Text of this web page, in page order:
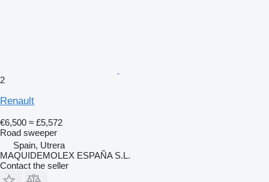
2
Renault
€6,500 ≈ £5,572
Road sweeper
Spain, Utrera
MAQUIDEMOLEX ESPAÑA S.L.
Contact the seller